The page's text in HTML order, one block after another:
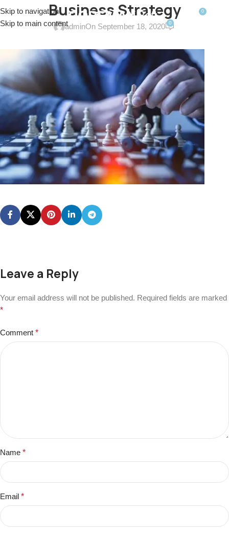
Skip to navigation
Skip to main content
MENU
0
Business Strategy
adminOn September 18, 2020 0
Leave a Reply
Your email address will not be published. Required fields are marked
*
Comment *
Name *
Email *